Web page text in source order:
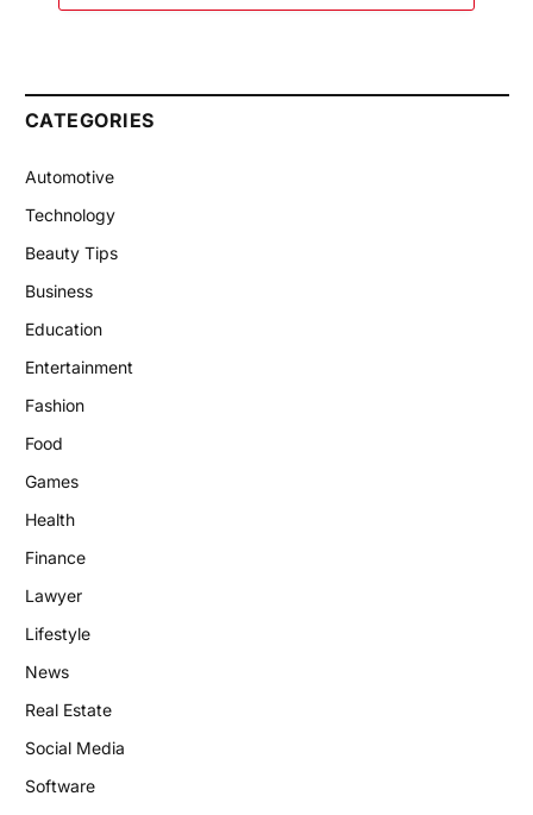
CATEGORIES
Automotive
Technology
Beauty Tips
Business
Education
Entertainment
Fashion
Food
Games
Health
Finance
Lawyer
Lifestyle
News
Real Estate
Social Media
Software